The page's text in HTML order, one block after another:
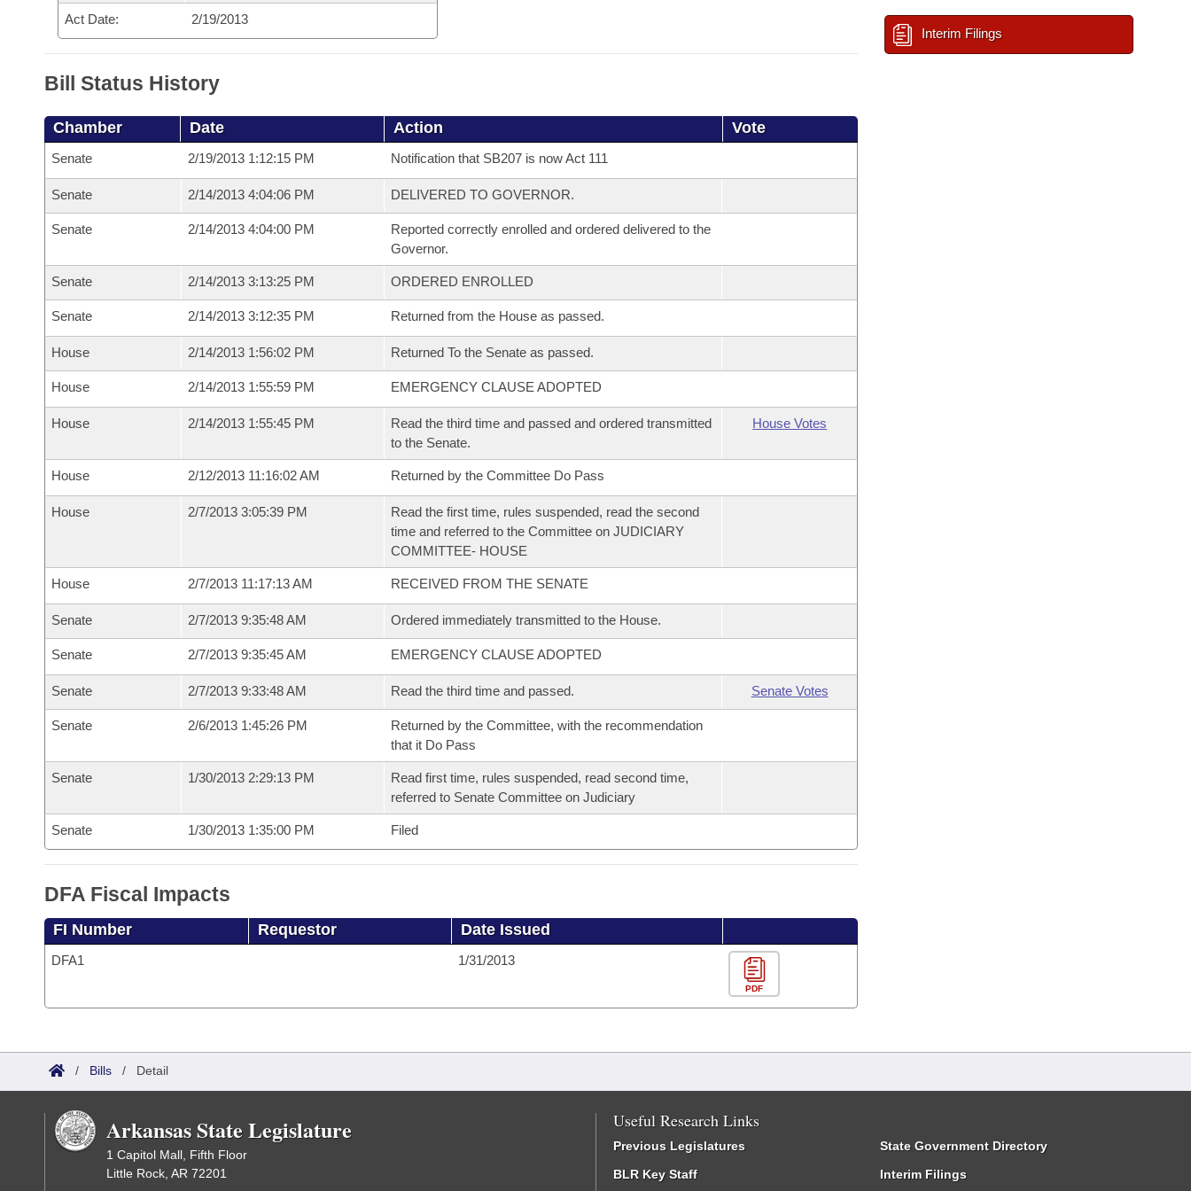
Act Date: 2/19/2013
Bill Status History
Chamber Date Action Vote
Senate 2/19/2013 1:12:15 PM Notification that SB207 is now Act 111
Senate 2/14/2013 4:04:06 PM DELIVERED TO GOVERNOR.
Senate 2/14/2013 4:04:00 PM
Reported correctly enrolled and ordered delivered to the
Governor.
Senate 2/14/2013 3:13:25 PM ORDERED ENROLLED
Senate 2/14/2013 3:12:35 PM Returned from the House as passed.
House 2/14/2013 1:56:02 PM Returned To the Senate as passed.
House 2/14/2013 1:55:59 PM EMERGENCY CLAUSE ADOPTED
House 2/14/2013 1:55:45 PM
Read the third time and passed and ordered transmitted
to the Senate.
House Votes
House 2/12/2013 11:16:02 AM Returned by the Committee Do Pass
House 2/7/2013 3:05:39 PM
Read the first time, rules suspended, read the second
time and referred to the Committee on JUDICIARY
COMMITTEE- HOUSE
House 2/7/2013 11:17:13 AM RECEIVED FROM THE SENATE
Senate 2/7/2013 9:35:48 AM Ordered immediately transmitted to the House.
Senate 2/7/2013 9:35:45 AM EMERGENCY CLAUSE ADOPTED
Senate 2/7/2013 9:33:48 AM Read the third time and passed. Senate Votes
Senate 2/6/2013 1:45:26 PM
Returned by the Committee, with the recommendation
that it Do Pass
Senate 1/30/2013 2:29:13 PM
Read first time, rules suspended, read second time,
referred to Senate Committee on Judiciary
Senate 1/30/2013 1:35:00 PM Filed
DFA Fiscal Impacts
FI Number Requestor Date Issued
DFA1 1/31/2013
PDF
Interim Filings
/ Bills / Detail
Arkansas State Legislature
1 Capitol Mall, Fifth Floor
Little Rock, AR 72201
Useful Research Links
Previous Legislatures
BLR Key Staff
State Government Directory
Interim Filings